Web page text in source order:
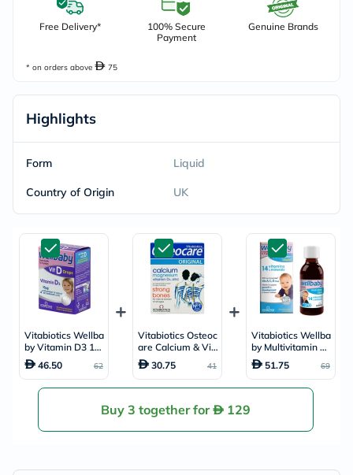
Free Delivery*
100% Secure
Payment
Genuine Brands
* on orders above 75
Highlights
Form Liquid
Country of Origin UK
Vitabiotics Wellba
by Vitamin D3 10
µg Drops For Infa
nts From Birth To
4 Years 30ml
46.50 62
Vitabiotics Osteoc
are Calcium & Vit
amin D Tablets, P
ack of 30’s
30.75 41
Vitabiotics Wellba
by Multivitamin Li
quid For Baby Fro
m 6 Months To 4 Y
ear Old 150ml
51.75 69
Buy 3 together for 129